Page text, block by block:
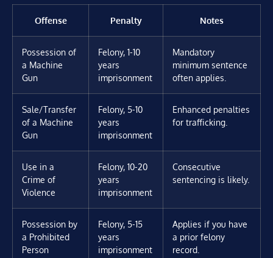
Offense Penalty Notes
Possession of
a Machine
Gun
Felony, 1-10
years
imprisonment
Mandatory
minimum sentence
often applies.
Sale/Transfer
of a Machine
Gun
Felony, 5-10
years
imprisonment
Enhanced penalties
for trafficking.
Use in a
Crime of
Violence
Felony, 10-20
years
imprisonment
Consecutive
sentencing is likely.
Possession by
a Prohibited
Person
Felony, 5-15
years
imprisonment
Applies if you have
a prior felony
record.